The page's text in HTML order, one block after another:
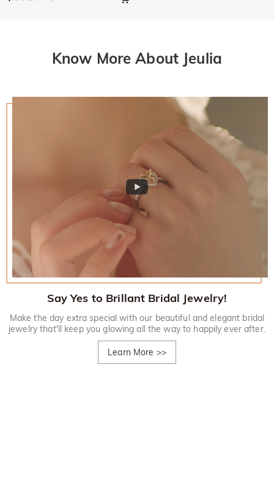
Know More About Jeulia
Say Yes to Brillant Bridal Jewelry!
Make the day extra special with our beautiful and elegant bridal
jewelry that'll keep you glowing all the way to happily ever after.
Learn More >>